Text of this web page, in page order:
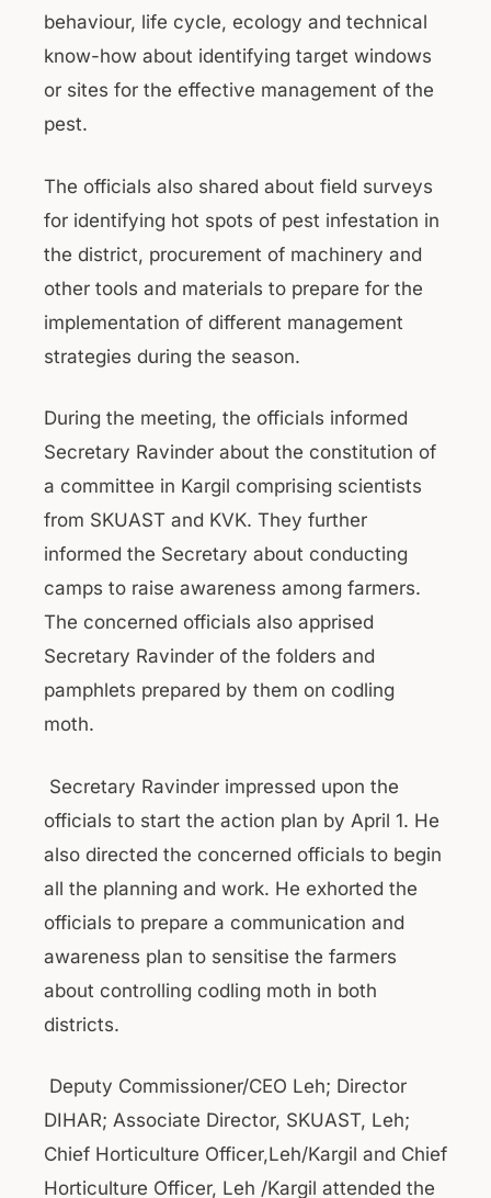
behaviour, life cycle, ecology and technical
know-how about identifying target windows
or sites for the effective management of the
pest.
The officials also shared about field surveys
for identifying hot spots of pest infestation in
the district, procurement of machinery and
other tools and materials to prepare for the
implementation of different management
strategies during the season.
During the meeting, the officials informed
Secretary Ravinder about the constitution of
a committee in Kargil comprising scientists
from SKUAST and KVK. They further
informed the Secretary about conducting
camps to raise awareness among farmers.
The concerned officials also apprised
Secretary Ravinder of the folders and
pamphlets prepared by them on codling
moth.
Secretary Ravinder impressed upon the
officials to start the action plan by April 1. He
also directed the concerned officials to begin
all the planning and work. He exhorted the
officials to prepare a communication and
awareness plan to sensitise the farmers
about controlling codling moth in both
districts.
Deputy Commissioner/CEO Leh; Director
DIHAR; Associate Director, SKUAST, Leh;
Chief Horticulture Officer,Leh/Kargil and Chief
Horticulture Officer, Leh /Kargil attended the